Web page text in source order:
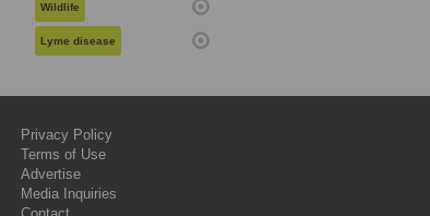
Wildlife
Lyme disease
Privacy Policy
Terms of Use
Advertise
Media Inquiries